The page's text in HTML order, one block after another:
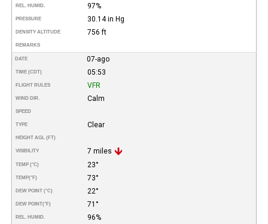
REL. HUMID. 97%
PRESSURE 30.14 in Hg
DENSITY ALTITUDE 756 ft
REMARKS
DATE 07-ago
TIME (CDT) 05:53
FLIGHT RULES VFR
WIND DIR. Calm
SPEED
TYPE Clear
HEIGHT AGL (FT)
VISIBILITY 7 miles
TEMP (°C) 23°
TEMP(°F) 73°
DEW POINT (°C) 22°
DEW POINT(°F) 71°
REL. HUMID. 96%